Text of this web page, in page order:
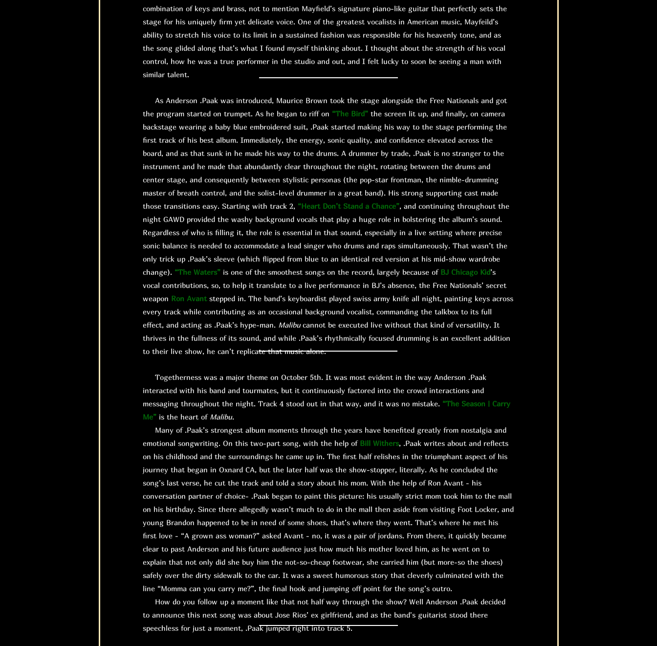
combination of keys and brass, not to mention Mayfield’s signature piano-like guitar that perfectly sets the
stage for his uniquely firm yet delicate voice. One of the greatest vocalists in American music, Mayfeild’s
ability to stretch his voice to its limit in a sustained fashion was responsible for his heavenly tone, and as
the song glided along that’s what I found myself thinking about. I thought about the strength of his vocal
control, how he was a true performer in the studio and out, and I felt lucky to soon be seeing a man with
similar talent.
As Anderson .Paak was introduced, Maurice Brown took the stage alongside the Free Nationals and got
the program started on trumpet. As he began to riff on “The Bird” the screen lit up, and finally, on camera
backstage wearing a baby blue embroidered suit, .Paak started making his way to the stage performing the
first track of his best album. Immediately, the energy, sonic quality, and confidence elevated across the
board, and as that sunk in he made his way to the drums. A drummer by trade, .Paak is no stranger to the
instrument and he made that abundantly clear throughout the night, rotating between the drums and
center stage, and consequently between stylistic personas (the pop-star frontman, the nimble-drumming
master of breath control, and the solist-level drummer in a great band). His strong supporting cast made
those transitions easy. Starting with track 2, “Heart Don’t Stand a Chance”, and continuing throughout the
night GAWD provided the washy background vocals that play a huge role in bolstering the album’s sound.
Regardless of who is filling it, the role is essential in that sound, especially in a live setting where precise
sonic balance is needed to accommodate a lead singer who drums and raps simultaneously. That wasn’t the
only trick up .Paak’s sleeve (which flipped from blue to an identical red version at his mid-show wardrobe
change). “The Waters” is one of the smoothest songs on the record, largely because of BJ Chicago Kid’s
vocal contributions, so, to help it translate to a live performance in BJ’s absence, the Free Nationals’ secret
weapon Ron Avantstepped in. The band’s keyboardist played swiss army knife all night, painting keys across
every track while contributing as an occasional background vocalist, commanding the talkbox to its full
effect, and acting as .Paak’s hype-man. Malibucannot be executed live without that kind of versatility. It
thrives in the fullness of its sound, and while .Paak’s rhythmically focused drumming is an excellent addition
to their live show, he can’t replicate that music alone.
Togetherness was a major theme on October 5th. It was most evident in the way Anderson .Paak
interacted with his band and tourmates, but it continuously factored into the crowd interactions and
messaging throughout the night. Track 4 stood out in that way, and it was no mistake. “The Season | Carry
Me” is the heart of Malibu.
Many of .Paak’s strongest album moments through the years have benefited greatly from nostalgia and
emotional songwriting. On this two-part song, with the help of Bill Withers, .Paak writes about and reflects
on his childhood and the surroundings he came up in. The first half relishes in the triumphant aspect of his
journey that began in Oxnard CA, but the later half was the show-stopper, literally. As he concluded the
song’s last verse, he cut the track and told a story about his mom. With the help of Ron Avant - his
conversation partner of choice- .Paak began to paint this picture: his usually strict mom took him to the mall
on his birthday. Since there allegedly wasn’t much to do in the mall then aside from visiting Foot Locker, and
young Brandon happened to be in need of some shoes, that’s where they went. That’s where he met his
first love - “A grown ass woman?” asked Avant - no, it was a pair of jordans. From there, it quickly became
clear to past Anderson and his future audience just how much his mother loved him, as he went on to
explain that not only did she buy him the not-so-cheap footwear, she carried him (but more-so the shoes)
safely over the dirty sidewalk to the car. It was a sweet humorous story that cleverly culminated with the
line “Momma can you carry me?”, the final hook and jumping off point for the song’s outro.
How do you follow up a moment like that not half way through the show? Well Anderson .Paak decided
to announce this next song was about Jose Rios’ ex girlfriend, and as the band's guitarist stood there
speechless for just a moment, .Paak jumped right into track 5.